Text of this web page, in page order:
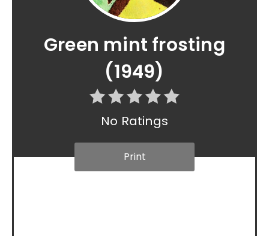
Green mint frosting
(1949)
No Ratings
Print